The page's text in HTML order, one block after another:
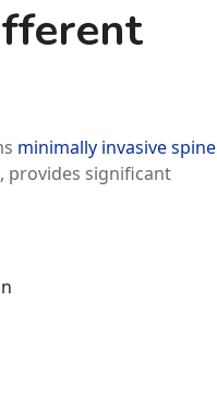
minimally invasive spine
provides significant